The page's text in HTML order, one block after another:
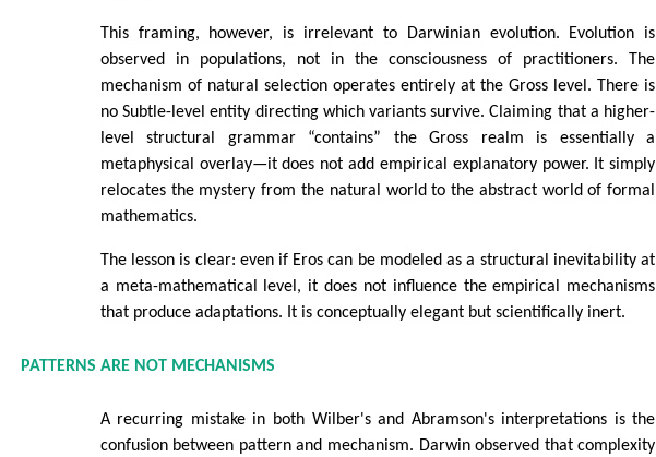
This framing, however, is irrelevant to Darwinian evolution. Evolution is
observed in populations, not in the consciousness of practitioners. The
mechanism of natural selection operates entirely at the Gross level. There is
no Subtle-level entity directing which variants survive. Claiming that a higher-
level structural grammar “contains” the Gross realm is essentially a
metaphysical overlay—it does not add empirical explanatory power. It simply
relocates the mystery from the natural world to the abstract world of formal
mathematics.
The lesson is clear: even if Eros can be modeled as a structural inevitability at
a meta-mathematical level, it does not influence the empirical mechanisms
that produce adaptations. It is conceptually elegant but scientifically inert.
PATTERNS ARE NOT MECHANISMS
A recurring mistake in both Wilber's and Abramson's interpretations is the
confusion between pattern and mechanism. Darwin observed that complexity